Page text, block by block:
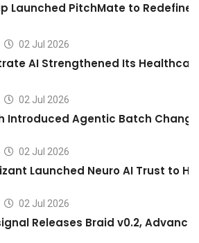
Launched PitchMate to Redefine
02 Jul 2026
AI Strengthened Its
02 Jul 2026
Introduced Agentic Batch
02 Jul 2026
Launched Neuro AI Trust to
02 Jul 2026
Releases Braid v0.2,